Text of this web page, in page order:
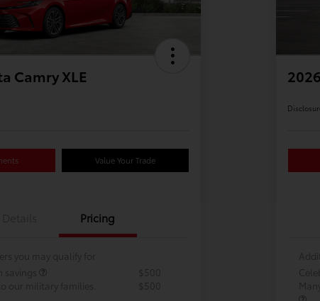
Camry XLE
Value Your Trade
Pricing
you may qualify for
$500
$500